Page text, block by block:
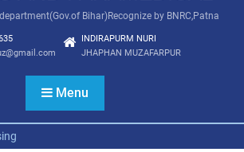
Bihar)Recognize by BNRC,Patna
INDIRAPURM NURI
JHAPHAN MUZAFARPUR
Menu